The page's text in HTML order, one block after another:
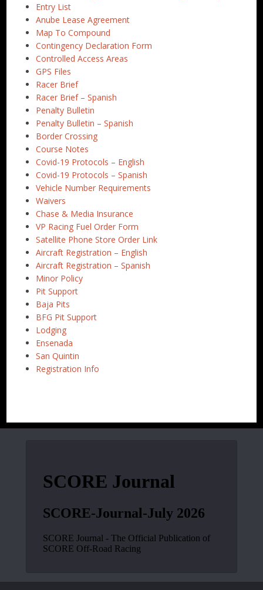
Entry List
Anube Lease Agreement
Map To Compound
Contingency Declaration Form
Controlled Access Areas
GPS Files
Racer Brief
Racer Brief – Spanish
Penalty Bulletin
Penalty Bulletin – Spanish
Border Crossing
Course Notes
Covid-19 Protocols – English
Covid-19 Protocols – Spanish
Vehicle Number Requirements
Waivers
Chase & Media Insurance
VP Racing Fuel Order Form
Satellite Phone Store Order Link
Aircraft Registration – English
Aircraft Registration – Spanish
Minor Policy
Pit Support
Baja Pits
BFG Pit Support
Lodging
Ensenada
San Quintin
Registration Info